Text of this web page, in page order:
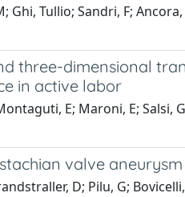
Ghi, Tullio; Sandri, F;
three-dimensional
in active labor
E; Maroni, E; Salsi,
valve aneurysm
D; Pilu, G;